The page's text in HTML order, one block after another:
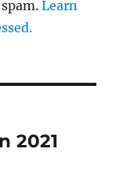
spam.Learn
2021